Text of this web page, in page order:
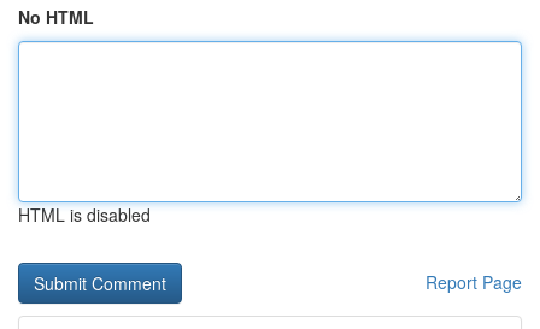
No HTML
HTML is disabled
Report Page